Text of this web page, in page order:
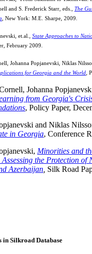
and S. Frederick Starr, eds., The
, New York: M.E. Sharpe, 2009.
et.al., State Approaches to
February 2009.
Johanna Popjanevski, Niklas
for Georgia and the World ,
Johanna
from Georgia's
, Policy Paper,
and Niklas
in Georgia, Conference
Minorities and
Assessing the Protection
Azerbaijan Silk Road
in Silkroad Database